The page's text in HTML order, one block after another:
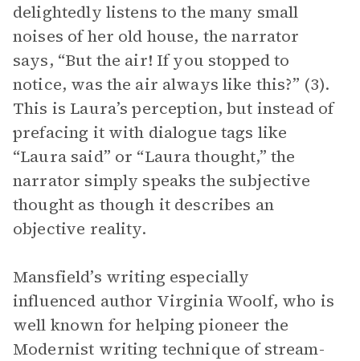
delightedly listens to the many small
noises of her old house, the narrator
says, “But the air! If you stopped to
notice, was the air always like this?” (3).
This is Laura’s perception, but instead of
prefacing it with dialogue tags like
“Laura said” or “Laura thought,” the
narrator simply speaks the subjective
thought as though it describes an
objective reality.
Mansfield’s writing especially
influenced author Virginia Woolf, who is
well known for helping pioneer the
Modernist writing technique of stream-